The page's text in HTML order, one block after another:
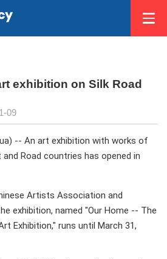
exhibition on Silk Road
09
-- An art exhibition with works of
Road countries has opened in
Artists Association and
exhibition, named "Our Home -- The
Exhibition," runs until March 31,